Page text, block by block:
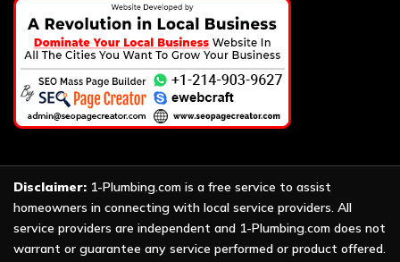
Disclaimer: 1-Plumbing.com is a free service to assist
homeowners in connecting with local service providers. All
service providers are independent and 1-Plumbing.com does not
warrant or guarantee any service performed or product offered.